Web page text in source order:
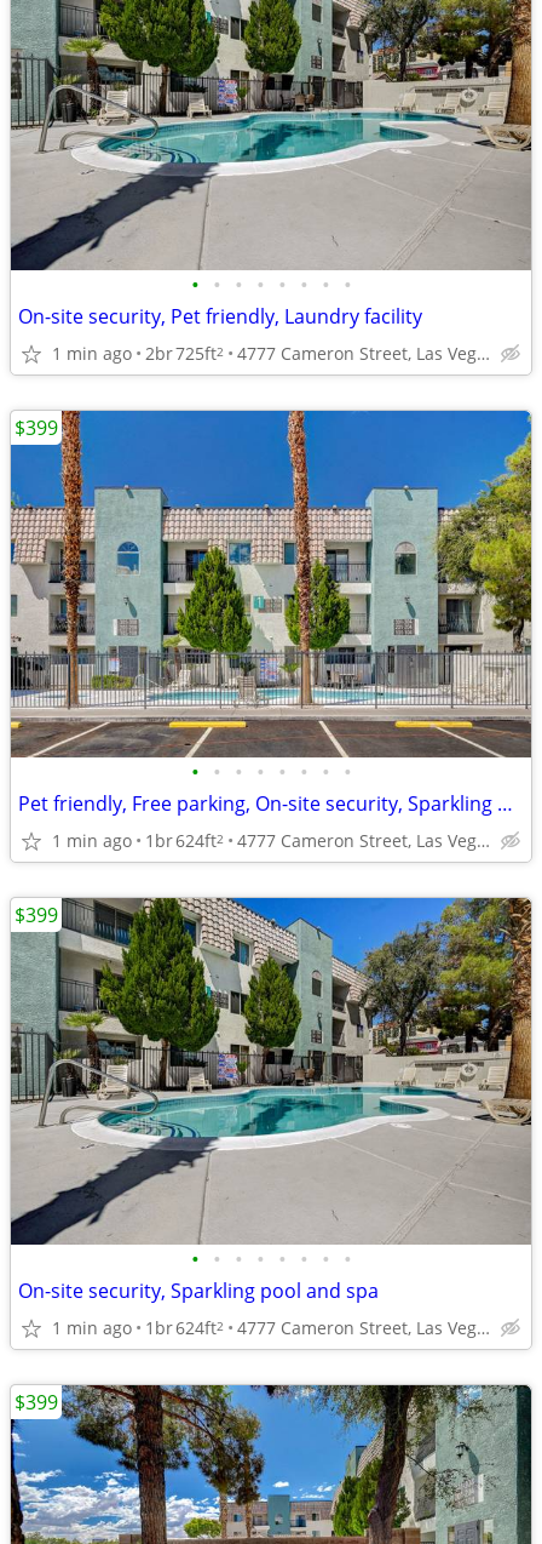
• • • • • • • •
On-site security, Pet friendly, Laundry facility
1 min ago 2br725ft2 4777 Cameron Street, Las Vegas, NV
• • • • • • • •
Pet friendly, Free parking, On-site security, Sparkling pool and spa
1 min ago 1br624ft2 4777 Cameron Street, Las Vegas, NV
$399
• • • • • • • •
On-site security, Sparkling pool and spa
1 min ago 1br624ft2 4777 Cameron Street, Las Vegas, NV
$399
$399